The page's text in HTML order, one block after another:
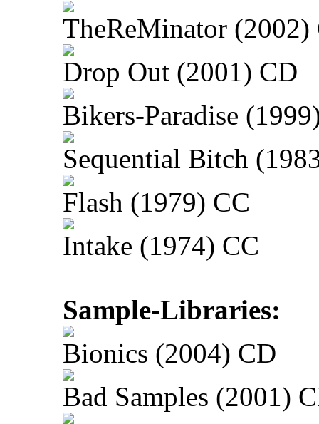
TheReMinator (2002)
Drop Out (2001) CD
Bikers-Paradise
Sequential Bitch
Flash (1979) CC
Intake (1974) CC
Sample-Libraries:
Bionics (2004) CD
Bad Samples (2001)